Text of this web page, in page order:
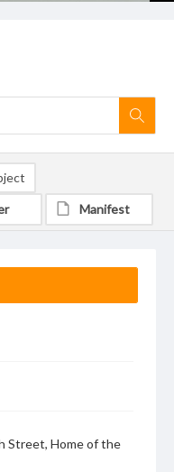
Street, Home of the
Manifest